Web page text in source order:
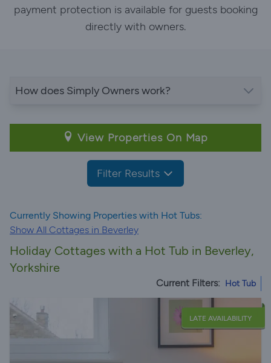
payment protection is available for guests booking
directly with owners.
How does Simply Owners work?
View Properties On Map
Filter Results
Currently Showing Properties with Hot Tubs:
Show All Cottages in Beverley
Holiday Cottages with a Hot Tub in Beverley,
Yorkshire
Current Filters: Hot Tub
LATE AVAILABILITY